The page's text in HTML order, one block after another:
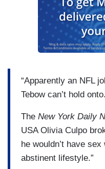
“Apparently an NFL
Tebow can’t hold onto.
The New York Daily
USA Olivia Culpo
he wouldn’t have
abstinent lifestyle.”